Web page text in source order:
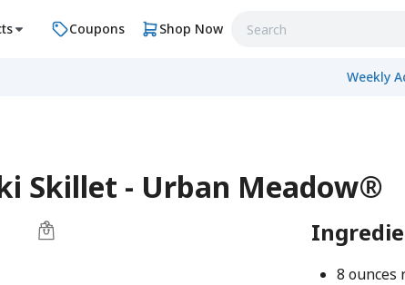
Coupons Shop Now
Weekly
Skillet - Urban Meadow®
8 ounces